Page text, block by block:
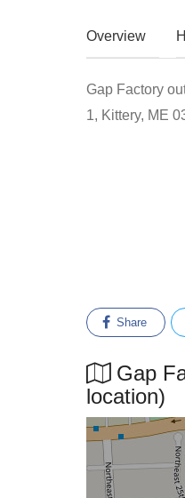
Overview
Gap Factory
1, Kittery, ME
Share
Gap
location)